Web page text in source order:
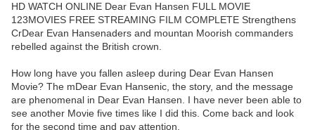
HD WATCH ONLINE Dear Evan Hansen FULL MOVIE
123MOVIES FREE STREAMING FILM COMPLETE Strengthens
CrDear Evan Hansenaders and mountan Moorish commanders
rebelled against the British crown.
How long have you fallen asleep during Dear Evan Hansen
Movie? The mDear Evan Hansenic, the story, and the message
are phenomenal in Dear Evan Hansen. I have never been able to
see another Movie five times like I did this. Come back and look
for the second time and pay attention.